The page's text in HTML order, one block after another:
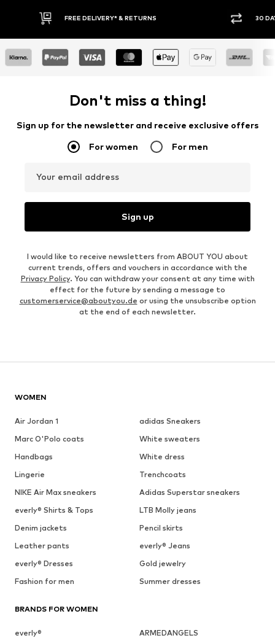
FREE DELIVERY* & RETURNS 30 DAY RETURN POLICY
Don't miss a thing!
Sign up for the newsletter and receive exclusive offers
For women For men
Your email address
Sign up
I would like to receive newsletters from ABOUT YOU about
current trends, offers and vouchers in accordance with the
Privacy Policy. You can withdraw your consent at any time with
effect for the future by sending a message to
customerservice@aboutyou.de or using the unsubscribe option
at the end of each newsletter.
WOMEN
Air Jordan 1
adidas Sneakers
Marc O'Polo coats
White sweaters
Handbags
White dress
Lingerie
Trenchcoats
NIKE Air Max sneakers
Adidas Superstar sneakers
everly® Shirts & Tops
LTB Molly jeans
Denim jackets
Pencil skirts
Leather pants
everly® Jeans
everly® Dresses
Gold jewelry
Fashion for men
Summer dresses
BRANDS FOR WOMEN
everly®
ARMEDANGELS